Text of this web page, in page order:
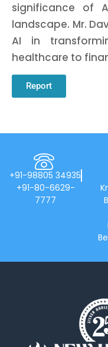
significance of
landscape. Mr.
AI in
healthcare to
Report
+91-98805 34935
+91-80-6629-
7777